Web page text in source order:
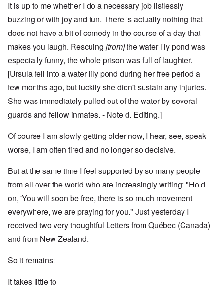
It is up to me whether I do a necessary job listlessly
buzzing or with joy and fun. There is actually nothing that
does not have a bit of comedy in the course of a day that
makes you laugh. Rescuing [from]the water lily pond was
especially funny, the whole prison was full of laughter.
[Ursula fell into a water lily pond during her free period a
few months ago, but luckily she didn't sustain any injuries.
She was immediately pulled out of the water by several
guards and fellow inmates. - Note d. Editing.]
Of course I am slowly getting older now, I hear, see, speak
worse, I am often tired and no longer so decisive.
But at the same time I feel supported by so many people
from all over the world who are increasingly writing: "Hold
on, 'You will soon be free, there is so much movement
everywhere, we are praying for you." Just yesterday I
received two very thoughtful Letters from Québec (Canada)
and from New Zealand.
So it remains:
It takes little to